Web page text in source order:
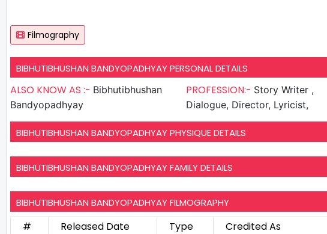
Filmography
BIBHUTIBHUSHAN BANDYOPADHYAY PERSONAL DETAILS
ALSO KNOW AS :- Bibhutibhushan
Bandyopadhyay
PROFESSION:- Story Writer ,
Dialogue, Director, Lyricist,
BIBHUTIBHUSHAN BANDYOPADHYAY PHYSIQUE DETAILS
BIBHUTIBHUSHAN BANDYOPADHYAY FAMILY DETAILS
BIBHUTIBHUSHAN BANDYOPADHYAY FILMOGRAPHY
# Released Date Type Credited As